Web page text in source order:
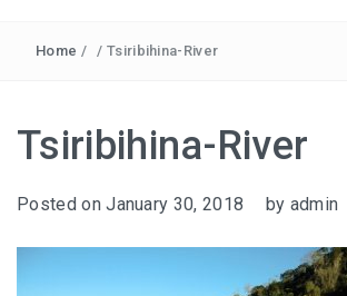
Home / / Tsiribihina-River
Tsiribihina-River
Posted onJanuary 30, 2018 by admin